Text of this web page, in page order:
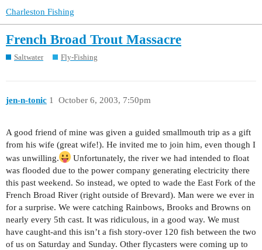
Charleston Fishing
French Broad Trout Massacre
Saltwater Fly-Fishing
jen-n-tonic October 6, 2003, 7:50pm
1
A good friend of mine was given a guided smallmouth trip as a gift
from his wife (great wife!). He invited me to join him, even though I
was unwilling.
Unfortunately, the river we had intended to float
was flooded due to the power company generating electricity there
this past weekend. So instead, we opted to wade the East Fork of the
French Broad River (right outside of Brevard). Man were we ever in
for a surprise. We were catching Rainbows, Brooks and Browns on
nearly every 5th cast. It was ridiculous, in a good way. We must
have caught-and this isn’t a fish story-over 120 fish between the two
of us on Saturday and Sunday. Other flycasters were coming up to